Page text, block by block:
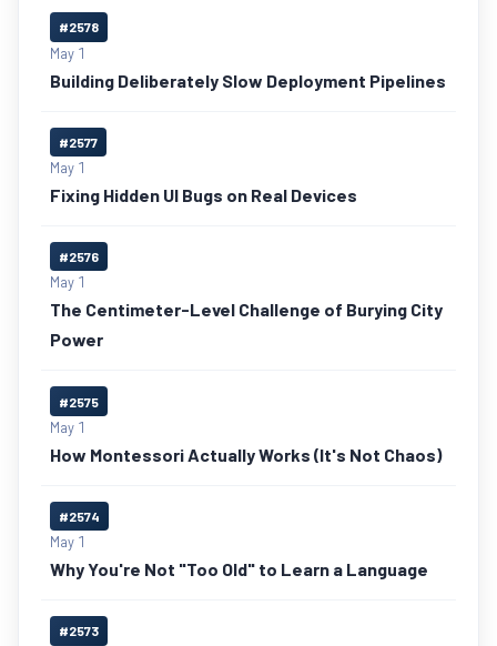
#2578
May 1
Building Deliberately Slow Deployment Pipelines
#2577
May 1
Fixing Hidden UI Bugs on Real Devices
#2576
May 1
The Centimeter-Level Challenge of Burying City
Power
#2575
May 1
How Montessori Actually Works (It's Not Chaos)
#2574
May 1
Why You're Not "Too Old" to Learn a Language
#2573